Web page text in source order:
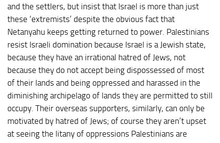
and the settlers, but insist that Israel is more than just
these ‘extremists’ despite the obvious fact that
Netanyahu keeps getting returned to power. Palestinians
resist Israeli domination because Israel is a Jewish state,
because they have an irrational hatred of Jews, not
because they do not accept being dispossessed of most
of their lands and being oppressed and harassed in the
diminishing archipelago of lands they are permitted to still
occupy. Their overseas supporters, similarly, can only be
motivated by hatred of Jews; of course they aren’t upset
at seeing the litany of oppressions Palestinians are